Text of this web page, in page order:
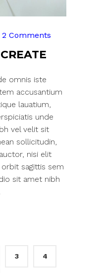
2 Comments
omnis iste
accusantium
lauatium,
unde
vel velit sit
sollicitudin,
nisi elit
sagittis sem
sit amet nibh
3 4